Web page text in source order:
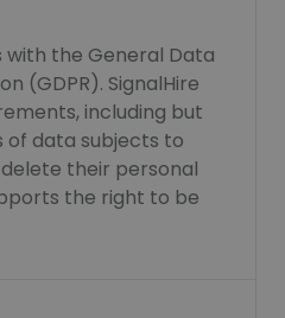
with the General Data
(GDPR). SignalHire
including but
data subjects to
their personal
the right to be